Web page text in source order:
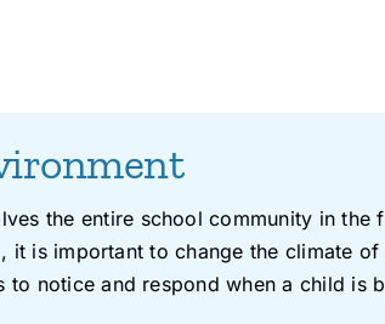
the entire school community in
is important to change the climate
notice and respond when a child is